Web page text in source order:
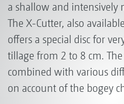
a shallow and intensively
The X-Cutter, also
offers a special disc for
tillage from 2 to 8 cm. The
combined with various
on account of the bogey